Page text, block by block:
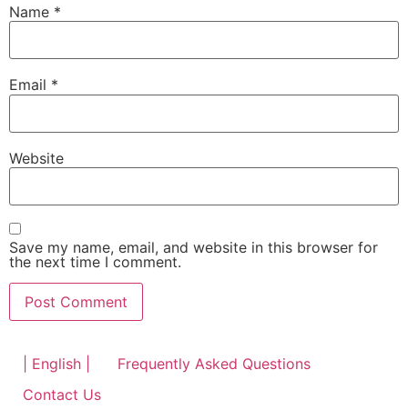
Name *
Email *
Website
Save my name, email, and website in this browser for
the next time I comment.
| English |
Frequently Asked Questions
Contact Us